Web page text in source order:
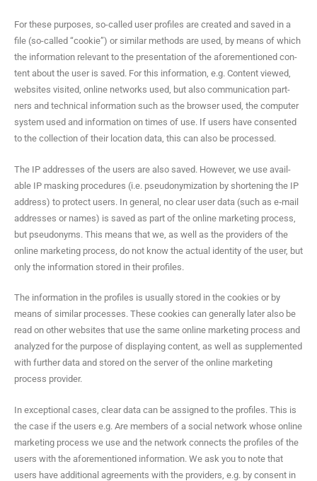
For these pur­pos­es, so-called user pro­files are cre­at­ed and saved in a
file (so-called “cook­ie”) or sim­i­lar meth­ods are used, by means of which
the infor­ma­tion rel­e­vant to the pre­sen­ta­tion of the afore­men­tioned con­
tent about the user is saved. For this infor­ma­tion, e.g. Con­tent viewed,
web­sites vis­it­ed, online net­works used, but also com­mu­ni­ca­tion part­
ners and tech­ni­cal infor­ma­tion such as the brows­er used, the com­put­er
sys­tem used and infor­ma­tion on times of use. If users have con­sent­ed
to the col­lec­tion of their loca­tion data, this can also be processed.
The IP address­es of the users are also saved. How­ev­er, we use avail­
able IP mask­ing pro­ce­dures (i.e. pseu­do­nymiza­tion by short­en­ing the IP
address) to pro­tect users. In gen­er­al, no clear user data (such as e‑mail
address­es or names) is saved as part of the online mar­ket­ing process,
but pseu­do­nyms. This means that we, as well as the providers of the
online mar­ket­ing process, do not know the actu­al iden­ti­ty of the user, but
only the infor­ma­tion stored in their profiles.
The infor­ma­tion in the pro­files is usu­al­ly stored in the cook­ies or by
means of sim­i­lar process­es. These cook­ies can gen­er­al­ly lat­er also be
read on oth­er web­sites that use the same online mar­ket­ing process and
ana­lyzed for the pur­pose of dis­play­ing con­tent, as well as sup­ple­ment­ed
with fur­ther data and stored on the serv­er of the online mar­ket­ing
process provider.
In excep­tion­al cas­es, clear data can be assigned to the pro­files. This is
the case if the users e.g. Are mem­bers of a social net­work whose online
mar­ket­ing process we use and the net­work con­nects the pro­files of the
users with the afore­men­tioned infor­ma­tion. We ask you to note that
users have addi­tion­al agree­ments with the providers, e.g. by con­sent in